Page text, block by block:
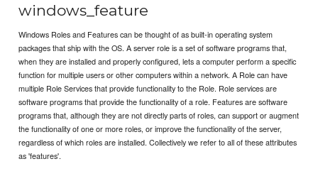
windows_feature
Windows Roles and Features can be thought of as built-in operating system
packages that ship with the OS. A server role is a set of software programs that,
when they are installed and properly configured, lets a computer perform a specific
function for multiple users or other computers within a network. A Role can have
multiple Role Services that provide functionality to the Role. Role services are
software programs that provide the functionality of a role. Features are software
programs that, although they are not directly parts of roles, can support or augment
the functionality of one or more roles, or improve the functionality of the server,
regardless of which roles are installed. Collectively we refer to all of these attributes
as 'features'.